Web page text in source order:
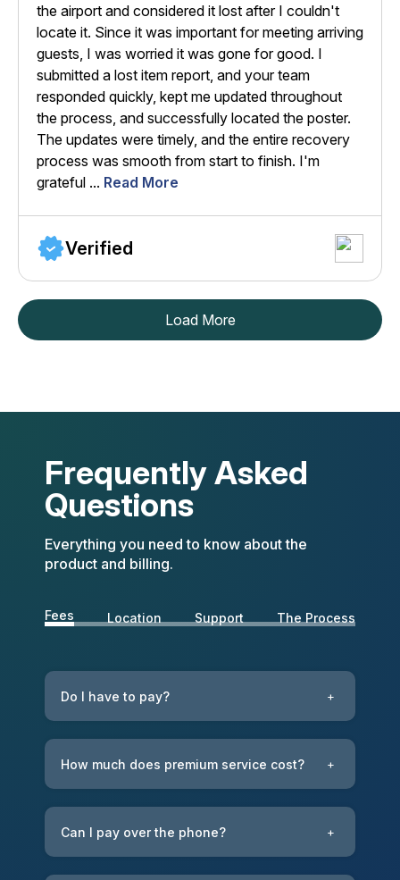
the airport and considered it lost after I couldn't
locate it. Since it was important for meeting arriving
guests, I was worried it was gone for good. I
submitted a lost item report, and your team
responded quickly, kept me updated throughout
the process, and successfully located the poster.
The updates were timely, and the entire recovery
process was smooth from start to finish. I'm
grateful ... Read More
Verified
Load More
Frequently Asked
Questions
Everything you need to know about the
product and billing.
Fees Location Support The Process
Do I have to pay? +
How much does premium service cost? +
Can I pay over the phone? +